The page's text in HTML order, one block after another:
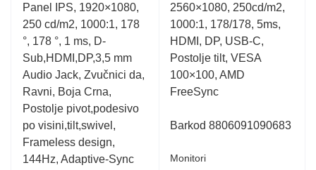
out
of
5
Panel IPS, 1920×1080,
250 cd/m2, 1000:1, 178
°, 178 °, 1 ms, D-
Sub,HDMI,DP,3,5 mm
Audio Jack, Zvučnici da,
Ravni, Boja Crna,
Postolje pivot,podesivo
po visini,tilt,swivel,
Frameless design,
144Hz, Adaptive-Sync
out
of
5
2560×1080, 250cd/m2,
1000:1, 178/178, 5ms,
HDMI, DP, USB-C,
Postolje tilt, VESA
100×100, AMD
FreeSync
Barkod 8806091090683
Monitori